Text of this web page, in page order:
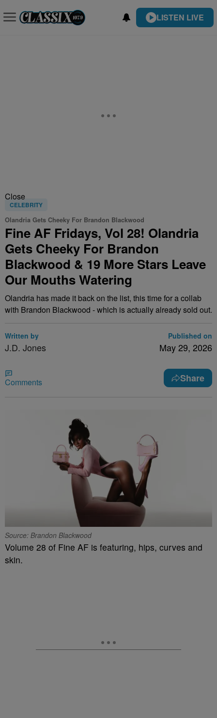
LISTEN LIVE
Close
CELEBRITY
Olandria Gets Cheeky For Brandon Blackwood
Fine AF Fridays, Vol 28! Olandria
Gets Cheeky For Brandon
Blackwood & 19 More Stars Leave
Our Mouths Watering
Olandria has made it back on the list, this time for a collab
with Brandon Blackwood - which is actually already sold out.
Written by
J.D. Jones
Published on
May 29, 2026
Comments Share
Source: Brandon Blackwood
Volume 28 of Fine AF is featuring, hips, curves and
skin.